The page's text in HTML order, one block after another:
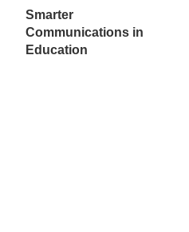
Smarter
Communications in
Education